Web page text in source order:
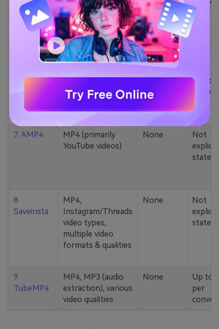
5. Zamzar
1000+ formats
(MP4, AAC, MP3,
MOV, etc.)
None 200MB
YouTube codecs
(h264, av1, vp9)
None
stated
7. AMP4
MP4 (primarily
YouTube videos)
None
Not
stated
8.
Saveinsta
MP4,
Instagram/Threads
video types,
multiple video
formats & qualities
None
Not
stated
9.
TubeMP4
MP4, MP3 (audio
extraction), various
video qualities
None
Up to
per